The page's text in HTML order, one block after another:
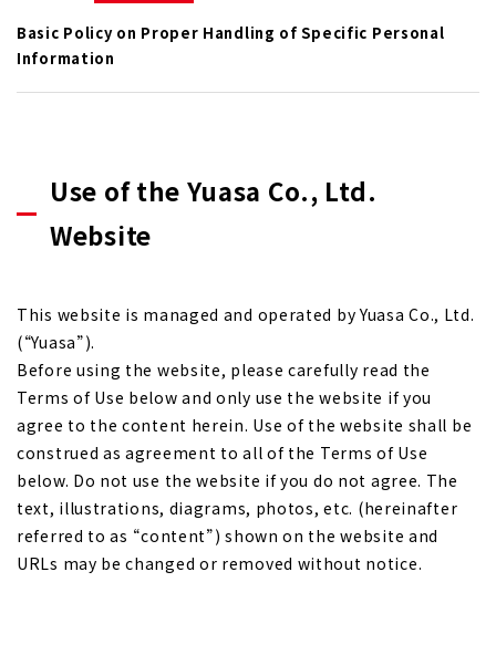
Basic Policy on Proper Handling of Specific Personal
Information
Use of the Yuasa Co., Ltd.
Website
This website is managed and operated by Yuasa Co., Ltd.
(“Yuasa”).
Before using the website, please carefully read the
Terms of Use below and only use the website if you
agree to the content herein. Use of the website shall be
construed as agreement to all of the Terms of Use
below. Do not use the website if you do not agree. The
text, illustrations, diagrams, photos, etc. (hereinafter
referred to as “content”) shown on the website and
URLs may be changed or removed without notice.